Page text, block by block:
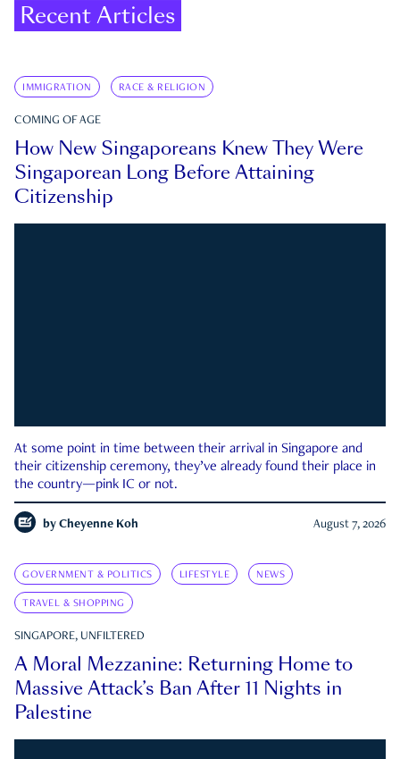
Recent Articles
IMMIGRATION RACE & RELIGION
COMING OF AGE
How New Singaporeans Knew They Were
Singaporean Long Before Attaining
Citizenship
At some point in time between their arrival in Singapore and
their citizenship ceremony, they’ve already found their place in
the country—pink IC or not.
by Cheyenne Koh August 7, 2026
GOVERNMENT & POLITICS LIFESTYLE NEWS
TRAVEL & SHOPPING
SINGAPORE, UNFILTERED
A Moral Mezzanine: Returning Home to
Massive Attack’s Ban After 11 Nights in
Palestine